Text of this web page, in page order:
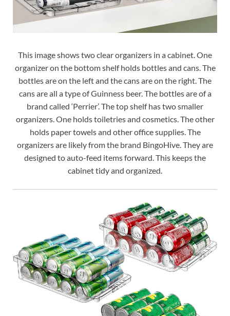
This image shows two clear organizers in a cabinet. One
organizer on the bottom shelf holds bottles and cans. The
bottles are on the left and the cans are on the right. The
cans are all a type of Guinness beer. The bottles are of a
brand called ‘Perrier’. The top shelf has two smaller
organizers. One holds toiletries and cosmetics. The other
holds paper towels and other office supplies. The
organizers are likely from the brand BingoHive. They are
designed to auto-feed items forward. This keeps the
cabinet tidy and organized.